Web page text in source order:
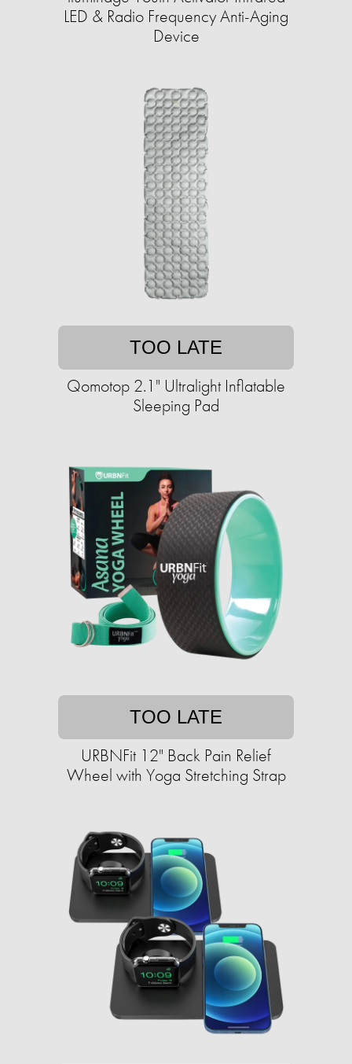
LED & Radio Frequency Anti-Aging
Device
TOO LATE
Qomotop 2.1" Ultralight Inflatable
Sleeping Pad
TOO LATE
URBNFit 12" Back Pain Relief
Wheel with Yoga Stretching Strap